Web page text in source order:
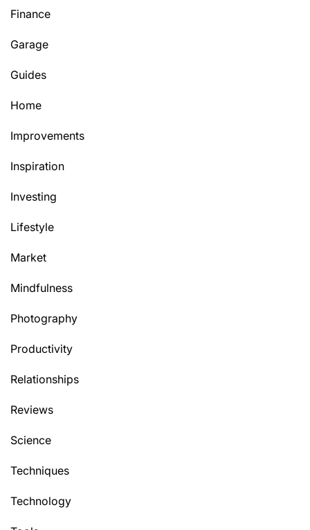
Finance
Garage
Guides
Home
Improvements
Inspiration
Investing
Lifestyle
Market
Mindfulness
Photography
Productivity
Relationships
Reviews
Science
Techniques
Technology